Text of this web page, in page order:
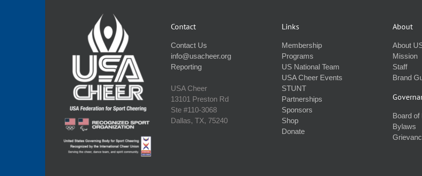
Contact
Contact Us
info@usacheer.org
Reporting
USA Cheer
13101 Preston Rd
Ste #110‐3068
Dallas, TX, 75240
Links
Membership
Programs
US National Team
USA Cheer Events
STUNT
Partnerships
Sponsors
Shop
Donate
About
About
Mission
Staff
Brand
Board of
Bylaws